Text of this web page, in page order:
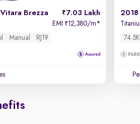
Brezza 7.03 Lakh
EMI ₹12,380/m*
Manual RJ19
2018